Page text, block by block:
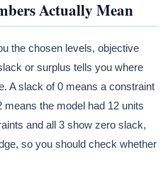
Actually Mean
the chosen levels, objective
or surplus tells you where
A slack of 0 means a constraint
the model had 12 units
and all 3 show zero slack,
so you should check whether